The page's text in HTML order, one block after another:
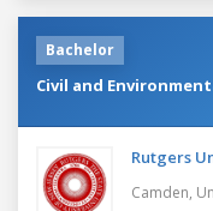
Bachelor
Civil and
Rutgers
Camden,